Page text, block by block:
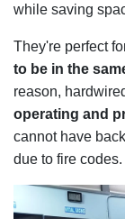
while saving
They're perfect
to be in the
reason,
operating and
cannot have
due to fire codes.